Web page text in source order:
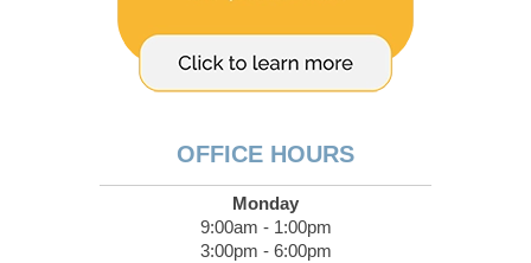
OFFICE HOURS
Monday
9:00am - 1:00pm
3:00pm - 6:00pm